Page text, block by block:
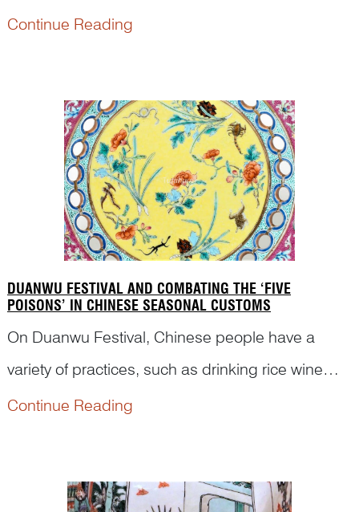
figural paintings depicting this play on Kangxi
Continue Reading
DUANWU FESTIVAL AND COMBATING THE ‘FIVE
POISONS’ IN CHINESE SEASONAL CUSTOMS
On Duanwu Festival, Chinese people have a
variety of practices, such as drinking rice wine
sprayed with realgar powder and hanging
these practices depicte...
Continue Reading